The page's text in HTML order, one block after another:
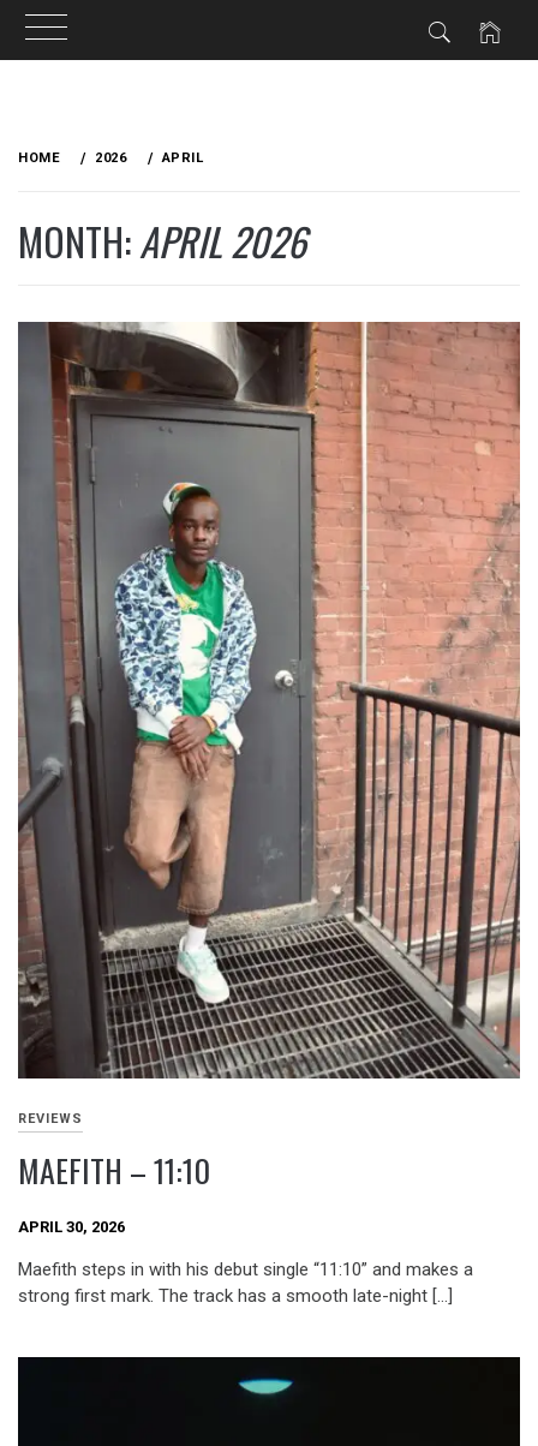
HOME 2026 APRIL
MONTH:APRIL 2026
REVIEWS
MAEFITH – 11:10
APRIL 30, 2026
Maefith steps in with his debut single “11:10” and makes a
strong first mark. The track has a smooth late-night […]